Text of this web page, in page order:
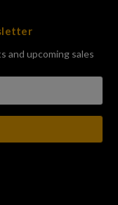
and upcoming sales